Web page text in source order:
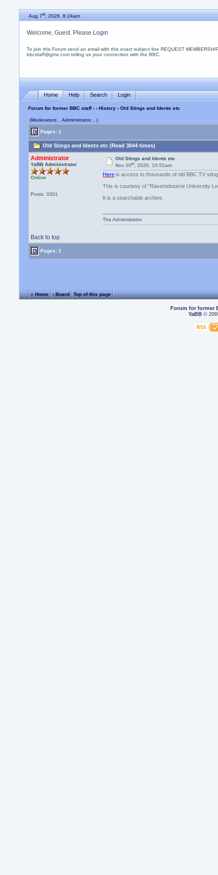
Aug 7th, 2026, 8:24am
Welcome, Guest. Please Login
To join this Forum send an email with thisexact subject line REQUEST
bbcstaff@gmx.com telling us your connection with the BBC.
Home Help Search Login
Forum for former BBC staff››History › Old Stings and Idents etc
(Moderators: , Administrator, , )
Pages: 1
Old Stings and Idents etc (Read 3844 times)
Administrator
YaBB Administrator
Online
Posts: 3301
Old Stings and Idents etc
Nov 20th, 2020, 10:52am
Here is access to thousands of old BBC TV
This is courtesy of "Ravensbourne University
It is a searchable archive.
Back to top
The Administrator.
Pages: 1
« Home ‹ Board Top of this page
Forum for former
YaBB©